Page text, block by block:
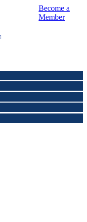
Become a
Member